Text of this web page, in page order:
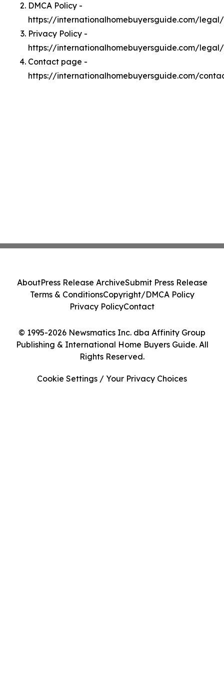
DMCA Policy -
https://internationalhomebuyersguide.com/
Privacy Policy -
https://internationalhomebuyersguide.com/
Contact page -
https://internationalhomebuyersguide.com/
© 1995-2026 Newsmatics Inc. dba Affinity Group
Publishing & International Home Buyers Guide. All
Rights Reserved.
AboutPress Release ArchiveSubmit Press Release
Terms & ConditionsCopyright/DMCA Policy
Privacy PolicyContact
Cookie Settings / Your Privacy Choices